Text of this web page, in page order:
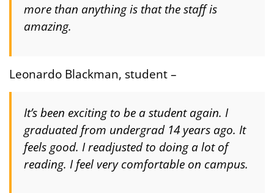
more than anything is that the staff is
amazing.
Leonardo Blackman, student –
It’s been exciting to be a student again. I
graduated from undergrad 14 years ago. It
feels good. I readjusted to doing a lot of
reading. I feel very comfortable on campus.